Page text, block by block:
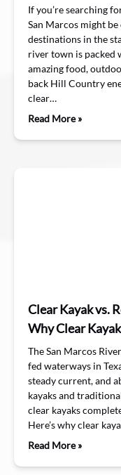
If you’re searching
San Marcos might
destinations in the
river town is packed
amazing food,
back Hill Country
clear…
Read More »
Clear Kayak vs.
Why Clear
The San Marcos
fed waterways in
steady current, and
kayaks and
clear kayaks
Here’s why clear
Read More »